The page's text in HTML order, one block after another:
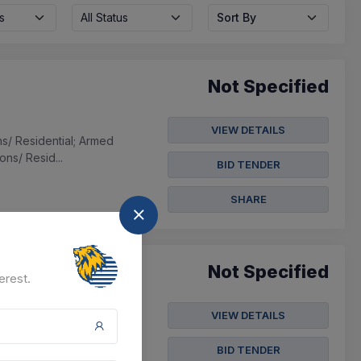
All Status Sort By
Residential; Armed
Resid...
Not Specified
VIEW DETAILS
BID TENDER
SHARE
Others,manpower
Not Specified
VIEW DETAILS
BID TENDER